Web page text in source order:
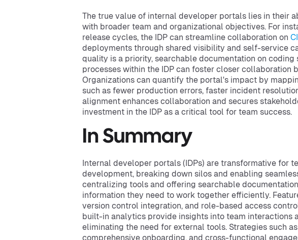
The true value of internal developer portals lies in their
with broader team and organizational objectives. For
release cycles, the IDP can streamline collaboration on
deployments through shared visibility and self-service
quality is a priority, searchable documentation on
processes within the IDP can foster closer collaboration
Organizations can quantify the portal's impact by
such as fewer production errors, faster incident
alignment enhances collaboration and secures
investment in the IDP as a critical tool for team success.
In Summary
Internal developer portals (IDPs) are transformative for
development, breaking down silos and enabling
centralizing tools and offering searchable
information they need to work together efficiently.
version control integration, and role-based access
built-in analytics provide insights into team interactions
eliminating the need for external tools. Strategies such
comprehensive onboarding, and cross-functional